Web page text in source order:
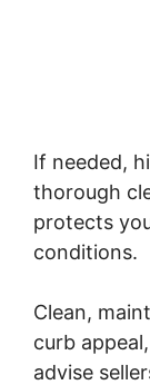
If needed,
thorough
protects
conditions.
Clean,
curb
advise